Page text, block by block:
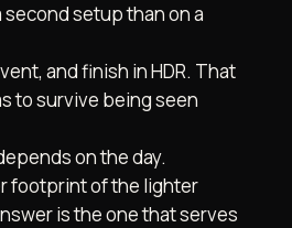
setup than on a
and finish in HDR. That
to survive being seen
on the day.
footprint of the lighter
is the one that serves
BRAND STORY FILMS